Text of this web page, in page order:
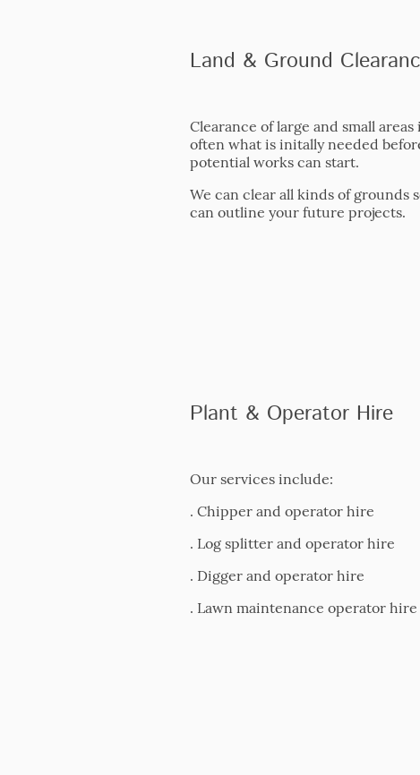
Land & Ground
Clearance of large and small areas
often what is initally needed
potential works can start.
We can clear all kinds of grounds
can outline your future projects.
Plant & Operator Hire
Our services include:
. Chipper and operator hire
. Log splitter and operator hire
. Digger and operator hire
. Lawn maintenance operator hire